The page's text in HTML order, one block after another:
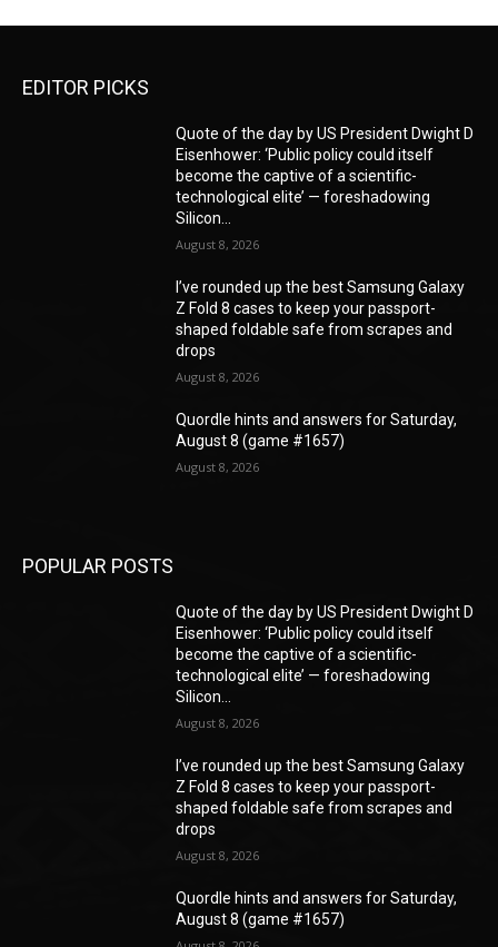
EDITOR PICKS
Quote of the day by US President Dwight D
Eisenhower: ‘Public policy could itself
become the captive of a scientific-
technological elite’ — foreshadowing
Silicon...
August 8, 2026
I’ve rounded up the best Samsung Galaxy
Z Fold 8 cases to keep your passport-
shaped foldable safe from scrapes and
drops
August 8, 2026
Quordle hints and answers for Saturday,
August 8 (game #1657)
August 8, 2026
POPULAR POSTS
Quote of the day by US President Dwight D
Eisenhower: ‘Public policy could itself
become the captive of a scientific-
technological elite’ — foreshadowing
Silicon...
August 8, 2026
I’ve rounded up the best Samsung Galaxy
Z Fold 8 cases to keep your passport-
shaped foldable safe from scrapes and
drops
August 8, 2026
Quordle hints and answers for Saturday,
August 8 (game #1657)